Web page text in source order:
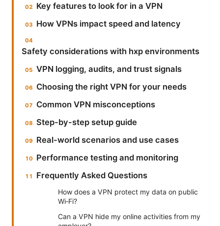
Key features to look for in a VPN
How VPNs impact speed and latency
Safety considerations with hxp environments
VPN logging, audits, and trust signals
Choosing the right VPN for your needs
Common VPN misconceptions
Step-by-step setup guide
Real-world scenarios and use cases
Performance testing and monitoring
Frequently Asked Questions
How does a VPN protect my data on public
Wi‑Fi?
Can a VPN hide my online activities from my